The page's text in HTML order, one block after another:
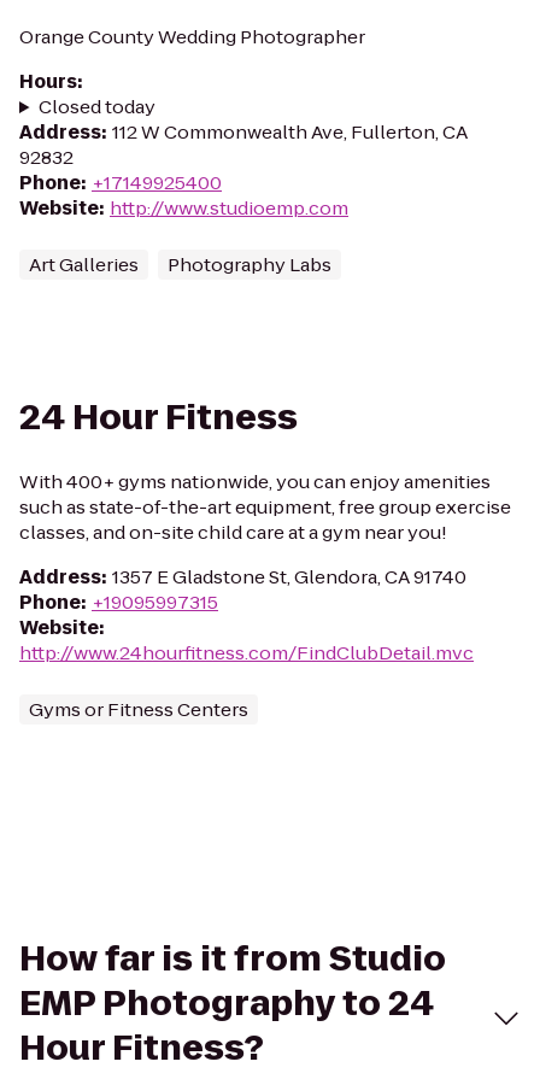
Orange County Wedding Photographer
Hours:
Closed today
Address: 112 W Commonwealth Ave, Fullerton, CA
92832
Phone: +17149925400
Website: http://www.studioemp.com
Art Galleries Photography Labs
24 Hour Fitness
With 400+ gyms nationwide, you can enjoy amenities
such as state-of-the-art equipment, free group exercise
classes, and on-site child care at a gym near you!
Address: 1357 E Gladstone St, Glendora, CA 91740
Phone: +19095997315
Website:
http://www.24hourfitness.com/FindClubDetail.mvc
Gyms or Fitness Centers
How far is it from Studio
EMP Photography to 24
Hour Fitness?